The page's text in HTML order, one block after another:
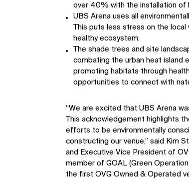
over 40% with the installation of
UBS Arena uses all
This puts less stress on the
healthy ecosystem.
The shade trees and site
combating the urban heat island
promoting habitats through
opportunities to connect with
“We are excited that UBS Arena
This acknowledgement highlights
efforts to be environmentally
constructing our venue,” said Kim
and Executive Vice President of
member of GOAL (Green
the first OVG Owned & Operated
IMPACT
Sustainability
Digital Future